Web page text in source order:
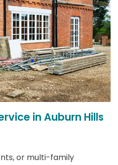
in Auburn Hills
or multi-family